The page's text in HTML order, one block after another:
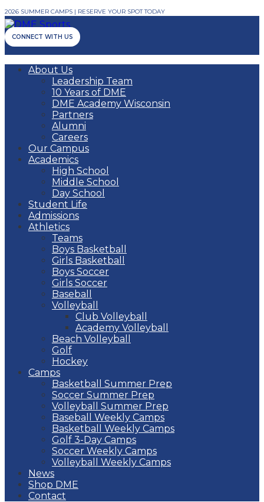
2026 SUMMER CAMPS | RESERVE YOUR SPOT TODAY
CONNECT WITH US
About Us
Leadership Team
10 Years of DME
DME Academy Wisconsin
Partners
Alumni
Careers
Our Campus
Academics
High School
Middle School
Day School
Student Life
Admissions
Athletics
Teams
Boys Basketball
Girls Basketball
Boys Soccer
Girls Soccer
Baseball
Volleyball
Club Volleyball
Academy Volleyball
Beach Volleyball
Golf
Hockey
Camps
Basketball Summer Prep
Soccer Summer Prep
Volleyball Summer Prep
Baseball Weekly Camps
Basketball Weekly Camps
Golf 3-Day Camps
Soccer Weekly Camps
Volleyball Weekly Camps
News
Shop DME
Contact